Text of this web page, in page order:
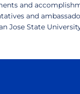
and
and
Jose State